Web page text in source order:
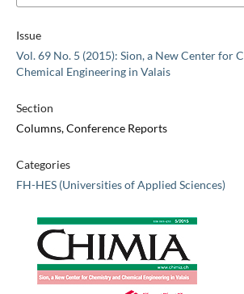
Issue
Vol. 69 No. 5 (2015): Sion, a New Center for
Chemical Engineering in Valais
Section
Columns, Conference Reports
Categories
FH-HES (Universities of Applied Sciences)